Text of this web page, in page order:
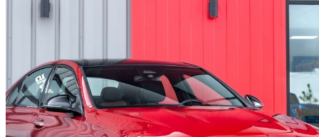
2022 Mercedes-Benz C-Class